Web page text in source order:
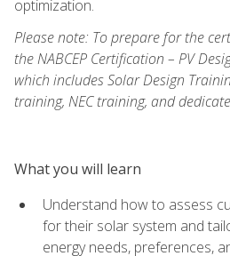
optimization.
Please note: To prepare for the
the NABCEP Certification – PV
which includes Solar Design
training, NEC training, and
What you will learn
Understand how to assess
for their solar system and
energy needs, preferences,